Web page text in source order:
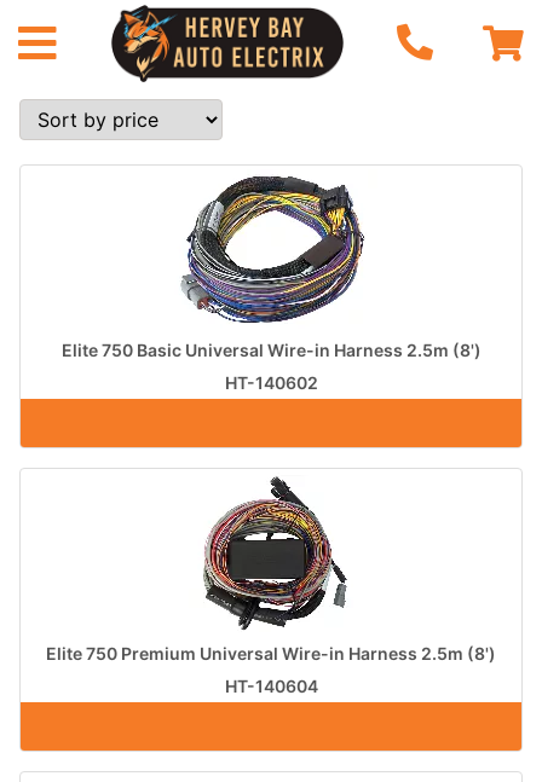
Elite 750 Basic Universal Wire-in Harness 2.5m (8')
HT-140602
Elite 750 Premium Universal Wire-in Harness 2.5m (8')
HT-140604